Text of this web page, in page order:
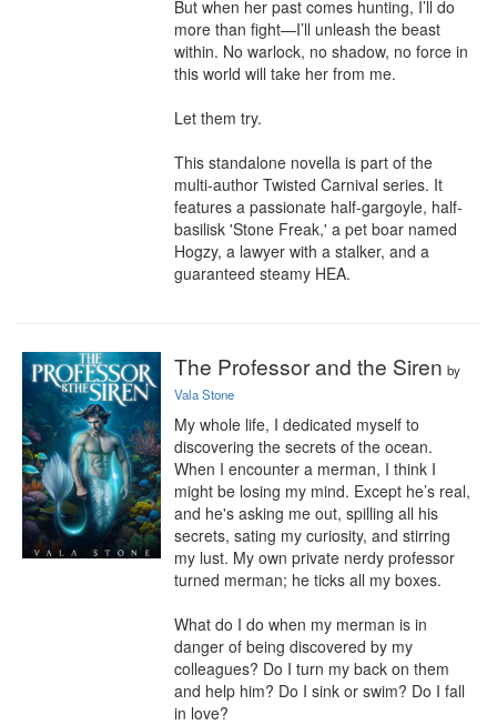
But when her past comes hunting, I’ll do
more than fight—I’ll unleash the beast
within. No warlock, no shadow, no force in
this world will take her from me.
Let them try.
This standalone novella is part of the
multi-author Twisted Carnival series. It
features a passionate half-gargoyle, half-
basilisk 'Stone Freak,' a pet boar named
Hogzy, a lawyer with a stalker, and a
guaranteed steamy HEA.
The Professor and the Siren by
Vala Stone
My whole life, I dedicated myself to
discovering the secrets of the ocean.
When I encounter a merman, I think I
might be losing my mind. Except he’s real,
and he's asking me out, spilling all his
secrets, sating my curiosity, and stirring
my lust. My own private nerdy professor
turned merman; he ticks all my boxes.
What do I do when my merman is in
danger of being discovered by my
colleagues? Do I turn my back on them
and help him? Do I sink or swim? Do I fall
in love?